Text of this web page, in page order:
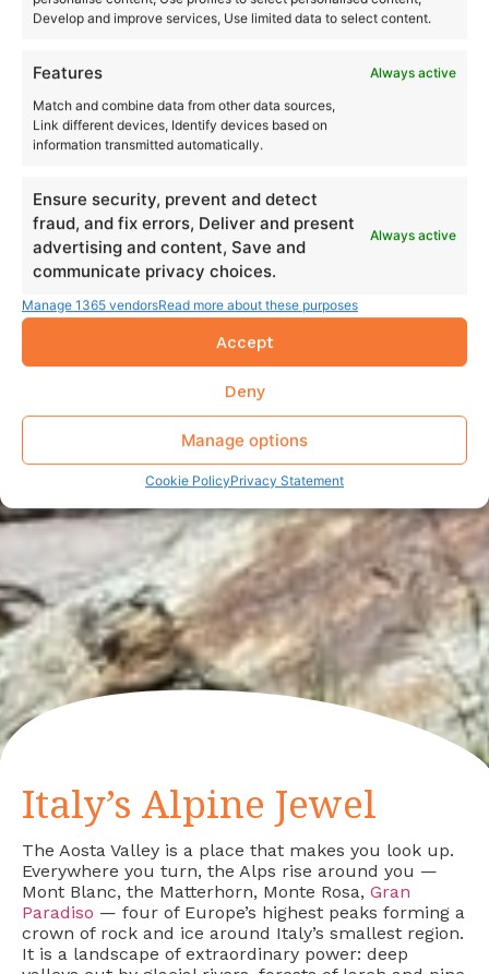
Develop and improve services, Use limited data to select content.
Features
Always active
Match and combine data from other data sources,
Link different devices, Identify devices based on
information transmitted automatically.
Ensure security, prevent and detect
fraud, and fix errors, Deliver and present
advertising and content, Save and
communicate privacy choices.
Always active
Manage 1365 vendorsRead more about these purposes
Accept
Deny
Manage options
Cookie PolicyPrivacy Statement
Italy’s Alpine Jewel
The Aosta Valley is a place that makes you look up.
Everywhere you turn, the Alps rise around you —
Mont Blanc, the Matterhorn, Monte Rosa, Gran
Paradiso — four of Europe’s highest peaks forming a
crown of rock and ice around Italy’s smallest region.
It is a landscape of extraordinary power: deep